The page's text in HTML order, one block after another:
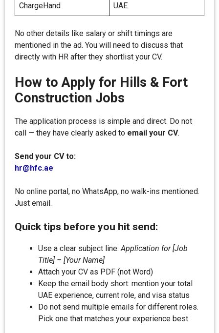
ChargeHand UAE
No other details like salary or shift timings are
mentioned in the ad. You will need to discuss that
directly with HR after they shortlist your CV.
How to Apply for Hills & Fort
Construction Jobs
The application process is simple and direct. Do not
call — they have clearly asked to email your CV.
Send your CV to:
hr@hfc.ae
No online portal, no WhatsApp, no walk-ins mentioned.
Just email.
Quick tips before you hit send:
Use a clear subject line:Application for [Job
Title] – [Your Name]
Attach your CV as PDF (not Word)
Keep the email body short: mention your total
UAE experience, current role, and visa status
Do not send multiple emails for different roles.
Pick one that matches your experience best.